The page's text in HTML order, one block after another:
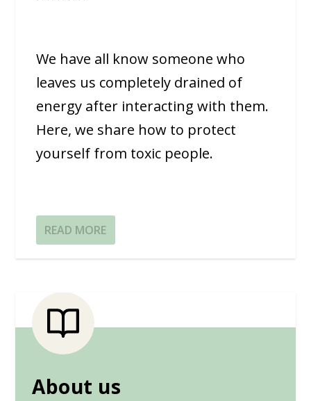
We have all know someone who
leaves us completely drained of
energy after interacting with them.
Here, we share how to protect
yourself from toxic people.
READ MORE
About us